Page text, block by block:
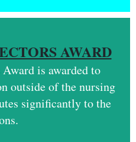
AWARD
is awarded to
outside of the nursing
significantly to the